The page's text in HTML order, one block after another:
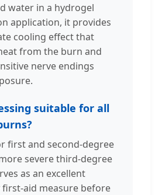
water in a hydrogel
application, it provides
cooling effect that
from the burn and
nerve endings
suitable for all
first and second-degree
severe third-degree
as an excellent
first-aid measure before